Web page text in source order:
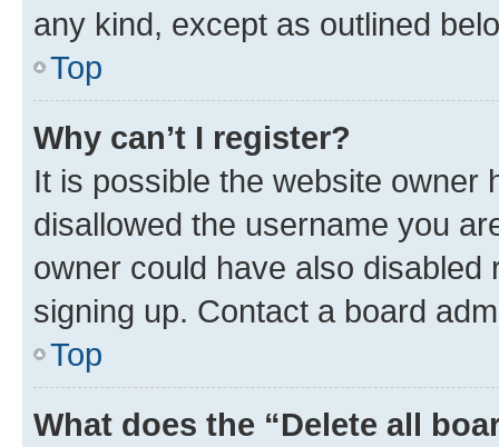
any kind, except as outlined
Top
Why can’t I register?
It is possible the website owner
disallowed the username you
owner could have also
signing up. Contact a board
Top
What does the “Delete all